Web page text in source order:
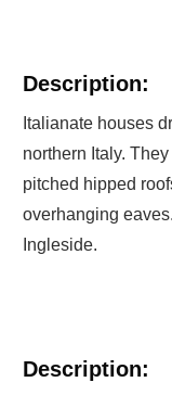
Description:
Italianate houses
northern Italy.
pitched hipped
overhanging
Ingleside.
Description: